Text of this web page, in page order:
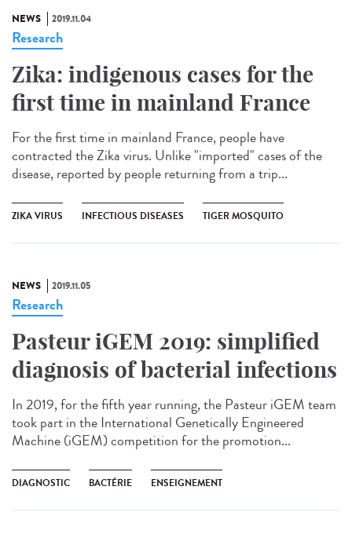
NEWS 2019.11.04
Research
Zika: indigenous cases for the
first time in mainland France
For the first time in mainland France, people have
contracted the Zika virus. Unlike "imported" cases of the
disease, reported by people returning from a trip...
ZIKA VIRUS INFECTIOUS DISEASES TIGER MOSQUITO
NEWS 2019.11.05
Research
Pasteur iGEM 2019: simplified
diagnosis of bacterial infections
In 2019, for the fifth year running, the Pasteur iGEM team
took part in the International Genetically Engineered
Machine (iGEM) competition for the promotion...
DIAGNOSTIC BACTÉRIE ENSEIGNEMENT